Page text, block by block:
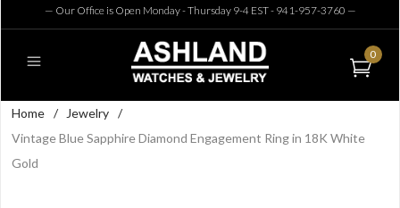
— Our Office is Open Monday - Thursday 9-4 EST - 941-957-3760 —
0
Home / Jewelry /
Vintage Blue Sapphire Diamond Engagement Ring in 18K White
Gold